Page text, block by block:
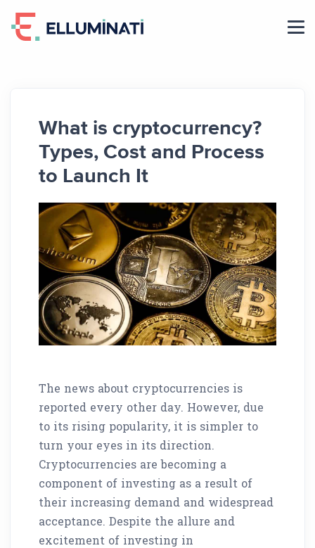
What is cryptocurrency?
Types, Cost and Process
to Launch It
The news about cryptocurrencies is
reported every other day. However, due
to its rising popularity, it is simpler to
turn your eyes in its direction.
Cryptocurrencies are becoming a
component of investing as a result of
their increasing demand and widespread
acceptance. Despite the allure and
excitement of investing in